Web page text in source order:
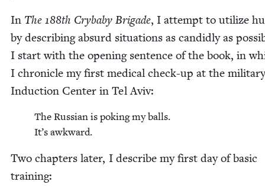
In The 188th Cry­ba­by Brigade, I attempt to uti­lize
by describ­ing absurd sit­u­a­tions as can­did­ly as
I start with the open­ing sen­tence of the book, in
I chron­i­cle my first med­ical check-up at the mil­i­tary
Induc­tion Cen­ter in Tel Aviv:
The Russ­ian is pok­ing my balls.
It’s awk­ward.
Two chap­ters lat­er, I describe my first day of basic
training: